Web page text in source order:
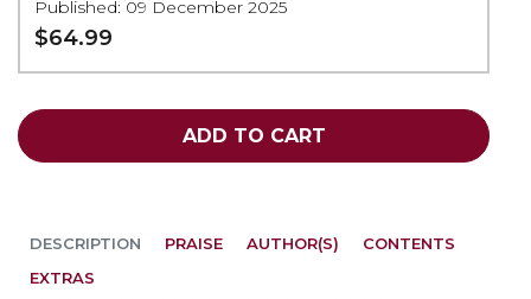
Published: 09 December 2025
$64.99
ADD TO CART
DESCRIPTION PRAISE AUTHOR(S)
CONTENTS
EXTRAS